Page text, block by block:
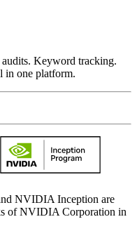
Keyword tracking.
in one platform.
NVIDIA Inception are
of NVIDIA Corporation in